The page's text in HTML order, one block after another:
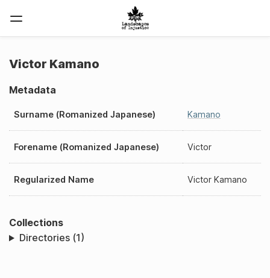
Victor Kamano
Metadata
Surname (Romanized Japanese) Kamano
Forename (Romanized Japanese) Victor
Regularized Name Victor Kamano
Collections
Directories (1)